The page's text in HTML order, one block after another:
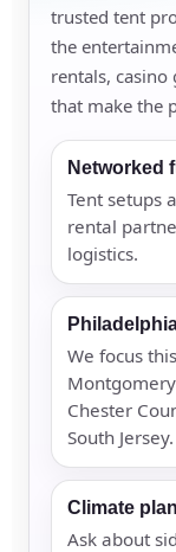
trusted tent
the
rentals, casino
that make the
Networked
Tent setups
rental
logistics.
We focus
Chester
South Jersey.
Climate
Ask about